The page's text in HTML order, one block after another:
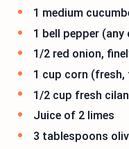
1 medium
1 bell pepper
1/2 red onion,
1 cup corn (fresh,
1/2 cup fresh
Juice of 2 limes
3 tablespoons